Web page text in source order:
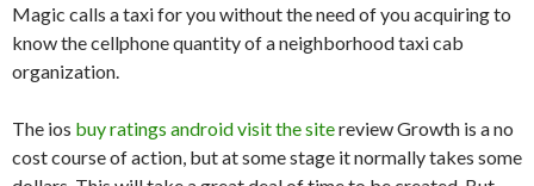
Magic calls a taxi for you without the need of you acquiring to
know the cellphone quantity of a neighborhood taxi cab
organization.
The ios buy ratings android visit the sitereview Growth is a no
cost course of action, but at some stage it normally takes some